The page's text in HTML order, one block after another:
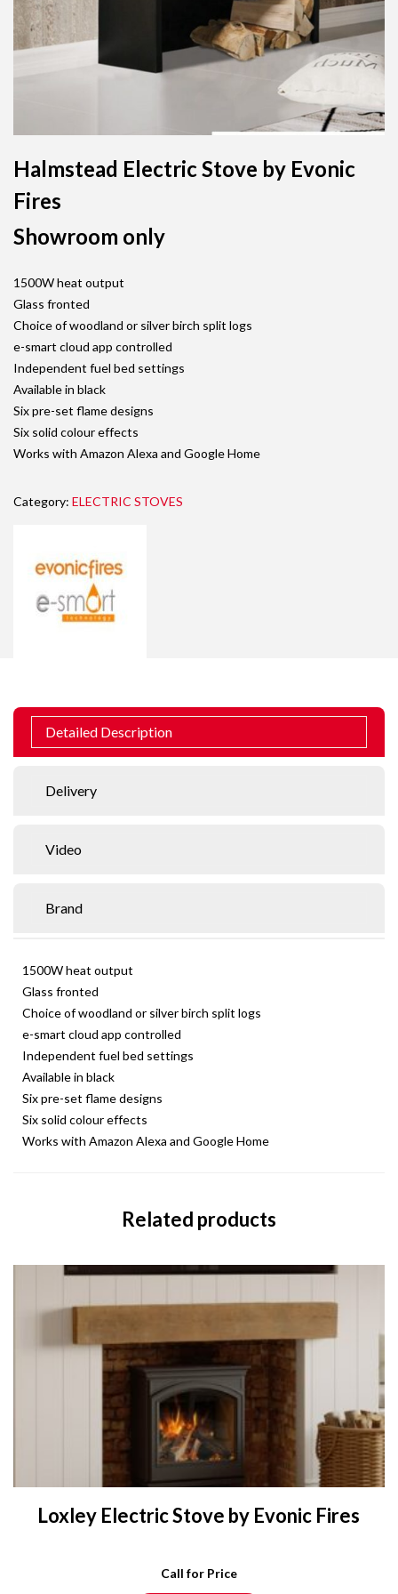
Halmstead Electric Stove by Evonic
Fires
Showroom only
1500W heat output
Glass fronted
Choice of woodland or silver birch split logs
e-smart cloud app controlled
Independent fuel bed settings
Available in black
Six pre-set flame designs
Six solid colour effects
Works with Amazon Alexa and Google Home
Category: ELECTRIC STOVES
Detailed Description
Delivery
Video
Brand
1500W heat output
Glass fronted
Choice of woodland or silver birch split logs
e-smart cloud app controlled
Independent fuel bed settings
Available in black
Six pre-set flame designs
Six solid colour effects
Works with Amazon Alexa and Google Home
Related products
Loxley Electric Stove by Evonic Fires
Call for Price